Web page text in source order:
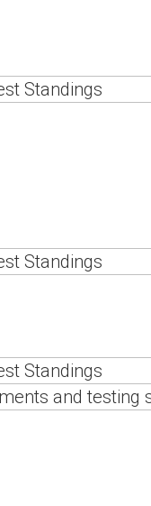
Standings
Standings
Standings
and testing